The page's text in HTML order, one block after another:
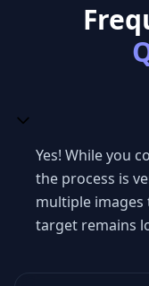
Yes! While you
the process is
multiple images
target remains